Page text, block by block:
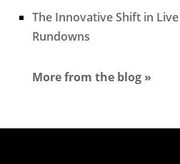
The Innovative Shift in
Rundowns
More from the blog »